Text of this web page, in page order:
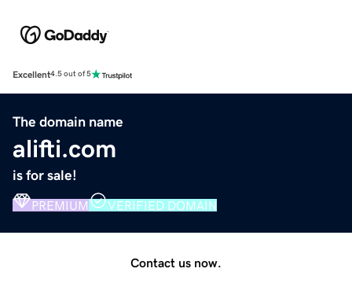
Excellent4.5 out of 5
The domain name
alifti.com
is for sale!
PREMIUM VERIFIED DOMAIN
Contact us now.